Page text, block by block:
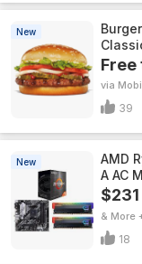
New
Free
via
39
New
AMD
A AC
$231
& More
18